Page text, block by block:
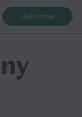
Join now